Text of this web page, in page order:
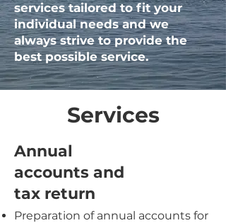
services tailored to fit your
individual needs and we
always strive to provide the
best possible service.
Services
Annual
accounts and
tax return
Preparation of annual accounts for